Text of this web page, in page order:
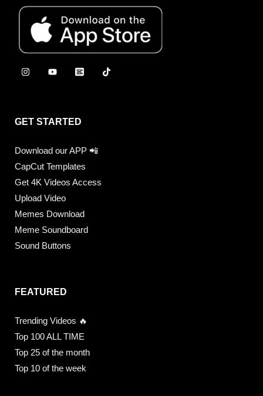
GET STARTED
Download our APP 📲
CapCut Templates
Get 4K Videos Access
Upload Video
Memes Download
Meme Soundboard
Sound Buttons
FEATURED
Trending Videos 🔥
Top 100 ALL TIME
Top 25 of the month
Top 10 of the week